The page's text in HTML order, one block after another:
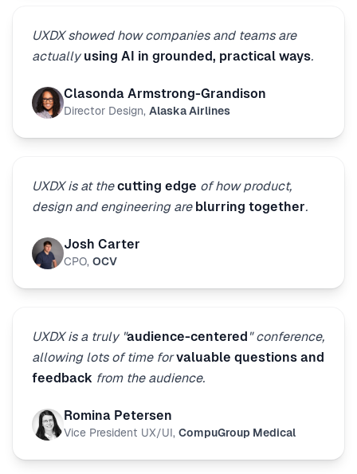
UXDX showed how companies and teams are
actually using AI in grounded, practical ways.
Clasonda Armstrong-Grandison
Director Design, Alaska Airlines
UXDX is at thecutting edge of how product,
design and engineering are blurring together.
Josh Carter
CPO, OCV
UXDX is a truly "audience-centered " conference,
allowing lots of time forvaluable questions and
feedback from the audience.
Romina Petersen
Vice President UX/UI, CompuGroup Medical